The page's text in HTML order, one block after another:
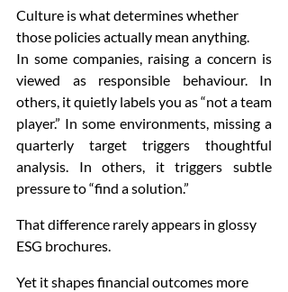
Culture is what determines whether
those policies actually mean anything.
In some companies, raising a concern is
viewed as responsible behaviour. In
others, it quietly labels you as “not a team
player.” In some environments, missing a
quarterly target triggers thoughtful
analysis. In others, it triggers subtle
pressure to “find a solution.”
That difference rarely appears in glossy
ESG brochures.
Yet it shapes financial outcomes more